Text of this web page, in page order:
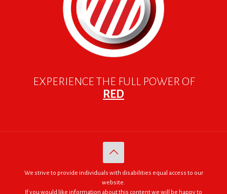
EXPERIENCE THE FULL POWER OF
RED
We strive to provide individuals with disabilities equal access to our
website.
If you would like information about this content we will be happy to